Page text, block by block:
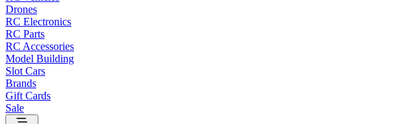
Drones
RC Electronics
RC Parts
RC Accessories
Model Building
Slot Cars
Brands
Gift Cards
Sale